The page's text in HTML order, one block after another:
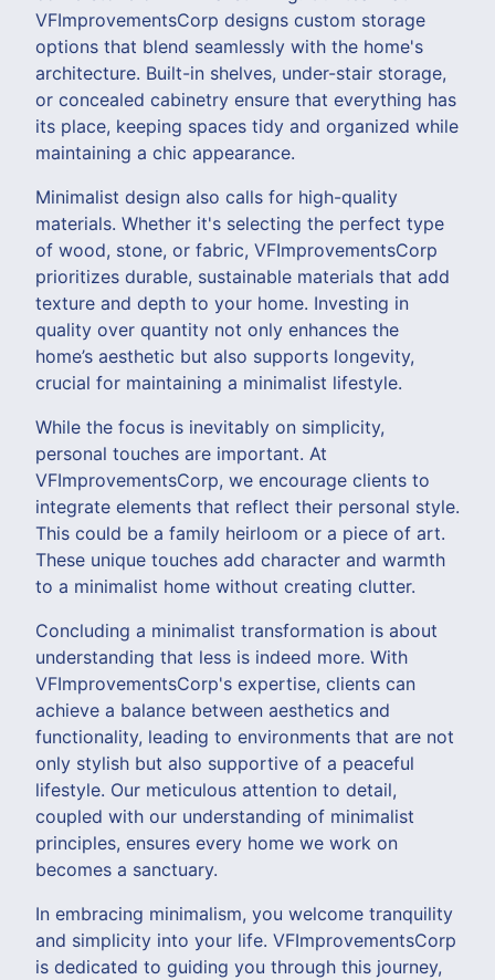
VFImprovementsCorp designs custom storage
options that blend seamlessly with the home's
architecture. Built-in shelves, under-stair storage,
or concealed cabinetry ensure that everything has
its place, keeping spaces tidy and organized while
maintaining a chic appearance.
Minimalist design also calls for high-quality
materials. Whether it's selecting the perfect type
of wood, stone, or fabric, VFImprovementsCorp
prioritizes durable, sustainable materials that add
texture and depth to your home. Investing in
quality over quantity not only enhances the
home’s aesthetic but also supports longevity,
crucial for maintaining a minimalist lifestyle.
While the focus is inevitably on simplicity,
personal touches are important. At
VFImprovementsCorp, we encourage clients to
integrate elements that reflect their personal style.
This could be a family heirloom or a piece of art.
These unique touches add character and warmth
to a minimalist home without creating clutter.
Concluding a minimalist transformation is about
understanding that less is indeed more. With
VFImprovementsCorp's expertise, clients can
achieve a balance between aesthetics and
functionality, leading to environments that are not
only stylish but also supportive of a peaceful
lifestyle. Our meticulous attention to detail,
coupled with our understanding of minimalist
principles, ensures every home we work on
becomes a sanctuary.
In embracing minimalism, you welcome tranquility
and simplicity into your life. VFImprovementsCorp
is dedicated to guiding you through this journey,